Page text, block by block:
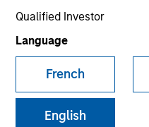
Qualified Investor
Language
French
English